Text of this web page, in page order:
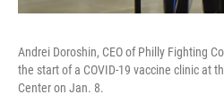
Andrei Doroshin, CEO of Philly Fighting
the start of a COVID-19 vaccine clinic at
Center on Jan. 8.